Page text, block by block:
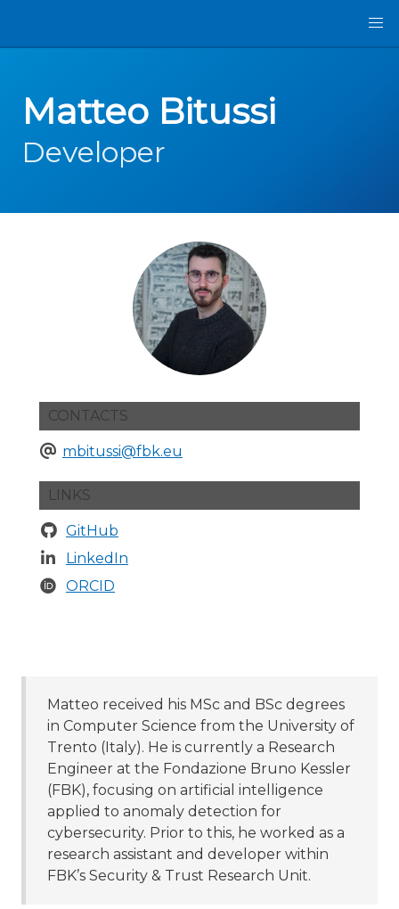
Matteo Bitussi
Developer
Matteo received his MSc and BSc degrees
in Computer Science from the University of
Trento (Italy). He is currently a Research
Engineer at the Fondazione Bruno Kessler
(FBK), focusing on artificial intelligence
applied to anomaly detection for
cybersecurity. Prior to this, he worked as a
research assistant and developer within
FBK’s Security & Trust Research Unit.
CONTACTS
mbitussi@fbk.eu
LINKS
GitHub
LinkedIn
ORCID